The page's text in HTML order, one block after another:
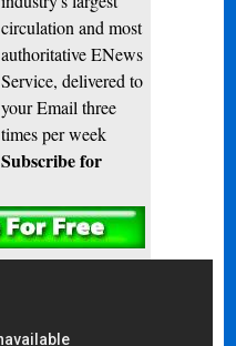
circulation and most
authoritative ENews
Service, delivered to
your Email three
times per week
Subscribe for